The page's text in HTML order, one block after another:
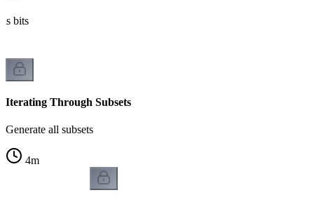
bits
Iterating Through Subsets
Generate all subsets
4m